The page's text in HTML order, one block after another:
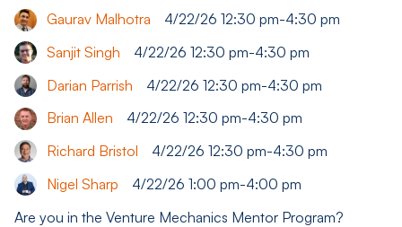
Gaurav Malhotra
4/22/26 12:30 pm-4:30 pm
Sanjit Singh
4/22/26 12:30 pm-4:30 pm
Darian Parrish
4/22/26 12:30 pm-4:30 pm
Brian Allen
4/22/26 12:30 pm-4:30 pm
Richard Bristol
4/22/26 12:30 pm-4:30 pm
Nigel Sharp
4/22/26 1:00 pm-4:00 pm
Are you in the Venture Mechanics Mentor Program?